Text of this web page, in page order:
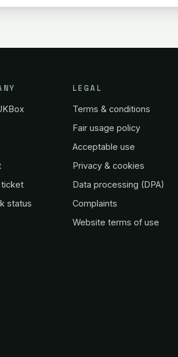
ticket
status
LEGAL
Terms & conditions
Fair usage policy
Acceptable use
Privacy & cookies
Data processing (DPA)
Complaints
Website terms of use